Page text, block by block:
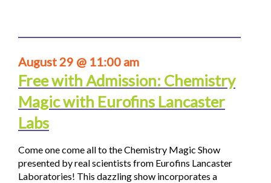
August 29 @ 11:00 am
Free with Admission: Chemistry
Magic with Eurofins Lancaster
Labs
Come one come all to the Chemistry Magic Show
presented by real scientists from Eurofins Lancaster
Laboratories! This dazzling show incorporates a